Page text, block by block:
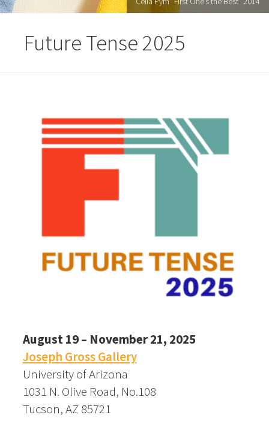
Future Tense 2025
August 19 – November 21, 2025
Joseph Gross Gallery
University of Arizona
1031 N. Olive Road, No.108
Tucson, AZ 85721